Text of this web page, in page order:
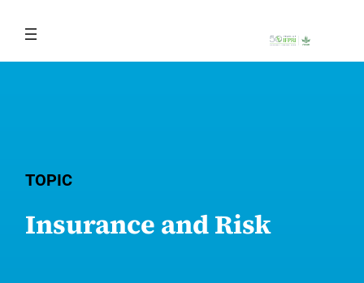
content
TOPIC
Insurance and Risk